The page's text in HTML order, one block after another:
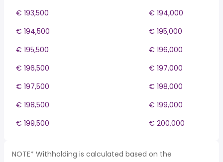
€ 193,500
€ 194,000
€ 194,500
€ 195,000
€ 195,500
€ 196,000
€ 196,500
€ 197,000
€ 197,500
€ 198,000
€ 198,500
€ 199,000
€ 199,500
€ 200,000
NOTE* Withholding is calculated based on the